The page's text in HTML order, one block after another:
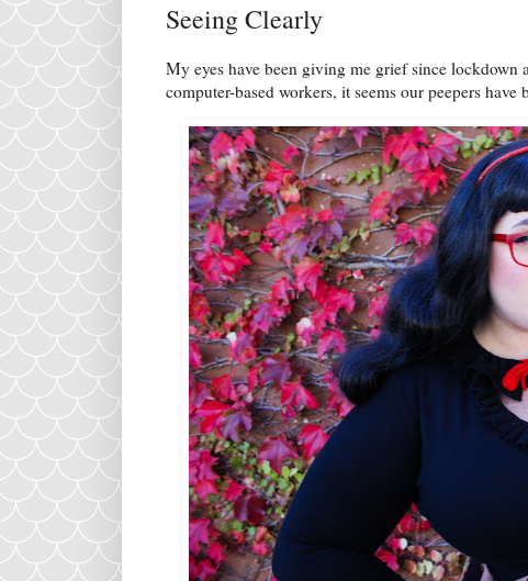
Seeing Clearly
My eyes have been giving me grief since
computer-based workers, it seems our peepers have